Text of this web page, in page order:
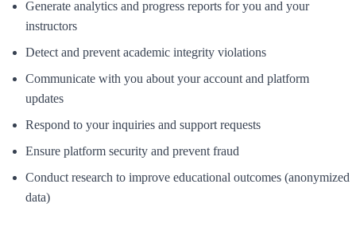
Generate analytics and progress reports for you and your
instructors
Detect and prevent academic integrity violations
Communicate with you about your account and platform
updates
Respond to your inquiries and support requests
Ensure platform security and prevent fraud
Conduct research to improve educational outcomes (anonymized
data)